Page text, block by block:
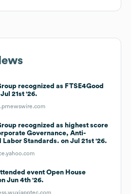
recognized as FTSE4Good
21st '26.
recognized as highest score
Governance, Anti-
Standards. on Jul 21st '26.
event Open House
Jun 4th '26.